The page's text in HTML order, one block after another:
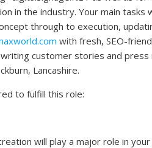
in the industry. Your main tasks
through to execution,
with fresh, SEO-
customer stories and
Lancashire.
to fulfill this role:
will play a major role in your